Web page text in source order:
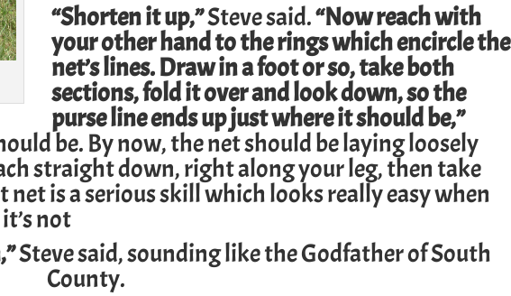
“Shorten it up,”Steve said.“Now reach with
your other hand to the rings which encircle the
net’s lines. Draw in a foot or so, take both
sections, fold it over and look down, so the
purse line ends up just where it should be,”
be. By now, the net should be laying loosely
straight down, right along your leg, then take
is a serious skill which looks really easy when
not
Steve said, sounding like the Godfather of South
County.